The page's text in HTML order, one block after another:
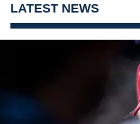
LATEST NEWS